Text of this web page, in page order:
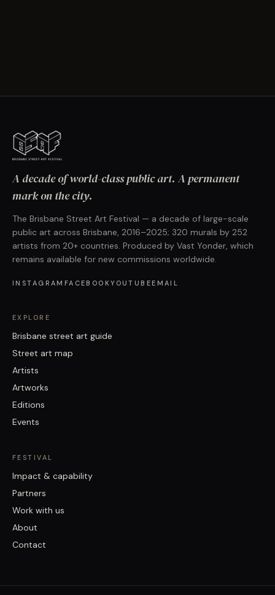
A decade of world-class public art. A permanent
mark on the city.
The Brisbane Street Art Festival — a decade of large-scale
public art across Brisbane, 2016–2025; 320 murals by 252
artists from 20+ countries. Produced by Vast Yonder, which
remains available for new commissions worldwide.
INSTAGRAM FACEBOOKYOUTUBEEMAIL
EXPLORE
Brisbane street art guide
Street art map
Artists
Artworks
Editions
Events
FESTIVAL
Impact & capability
Partners
Work with us
About
Contact